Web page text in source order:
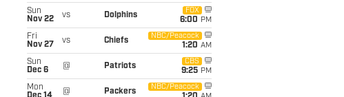
Sun
Nov 22
vs Dolphins
FOX
6:00 PM
Fri
Nov 27
vs Chiefs
NBC/Peacock
1:20 AM
Sun
Dec 6
@ Patriots
CBS
9:25 PM
Mon
@ Packers
NBC/Peacock